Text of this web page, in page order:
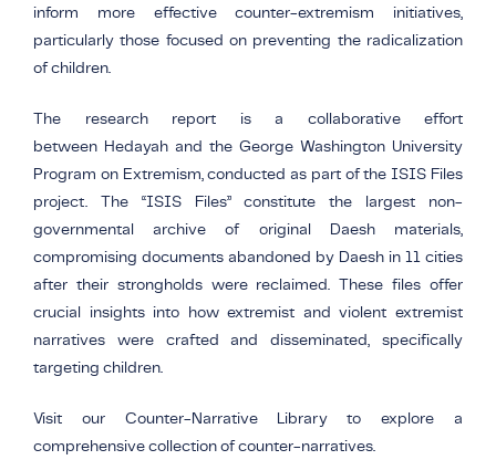
inform more effective counter-extremism initiatives,
particularly those focused on preventing the radicalization
of children.
The research report is a collaborative effort
between Hedayah and the George Washington University
Program on Extremism, conducted as part of the ISIS Files
project. The “ISIS Files” constitute the largest non-
governmental archive of original Daesh materials,
compromising documents abandoned by Daesh in 11 cities
after their strongholds were reclaimed. These files offer
crucial insights into how extremist and violent extremist
narratives were crafted and disseminated, specifically
targeting children.
Visit our Counter-Narrative Library to explore a
comprehensive collection of counter-narratives.